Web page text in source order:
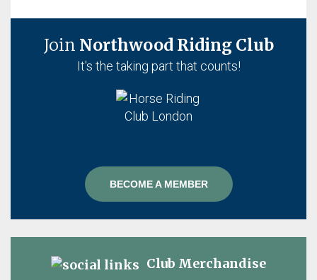
Join Northwood Riding Club
It's the taking part that counts!
BECOME A MEMBER
Club Merchandise